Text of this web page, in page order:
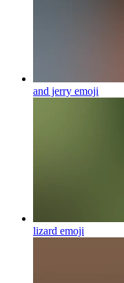
and jerry emoji
lizard emoji